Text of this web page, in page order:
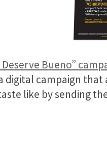
Deserve Bueno”
digital campaign
like by sending